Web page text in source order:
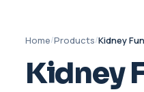
Home/Products/Kidney
Kidney